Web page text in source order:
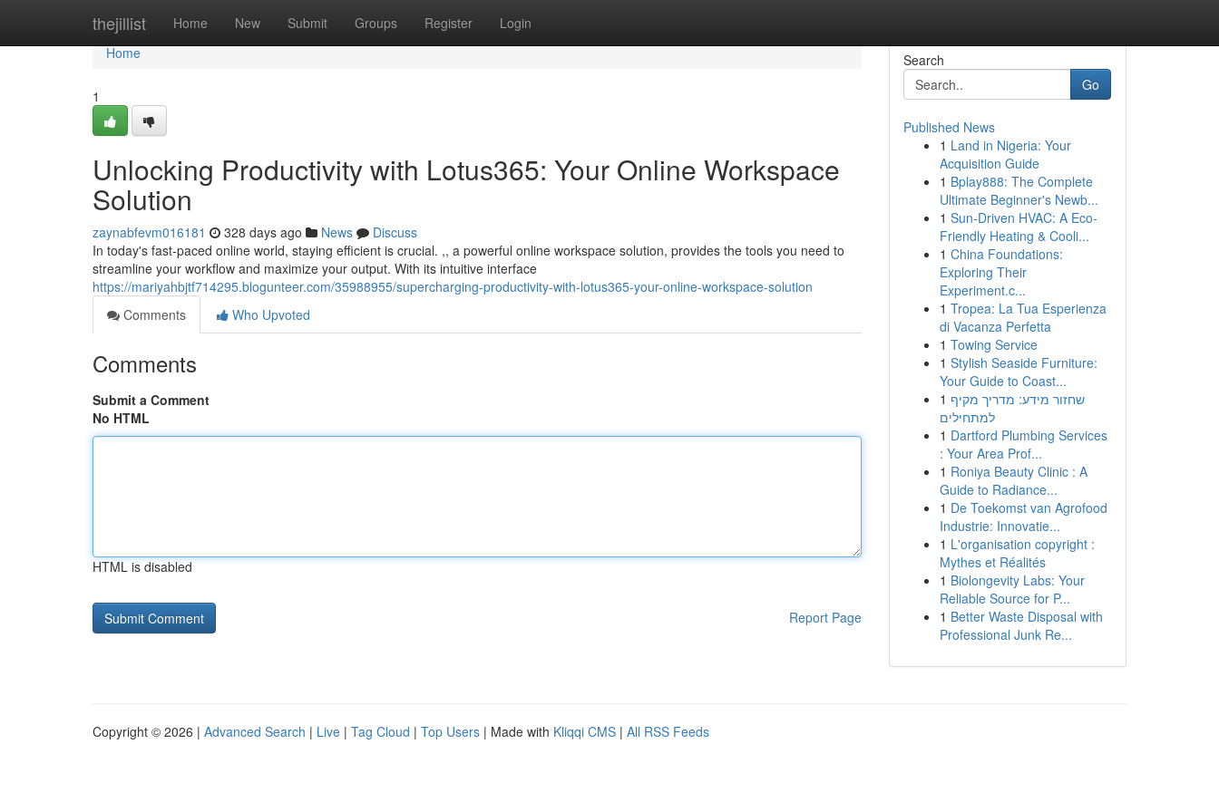
thejillist Home New Submit Groups Register Login
Home
Home
1
Unlocking Productivity with Lotus365: Your Online Workspace
Solution
zaynabfevm016181 328 days ago News
Discuss
In today's fast-paced online world, staying efficient is crucial. ,, a powerful online workspace solution, provides the tools you need to
streamline your workflow and maximize your output. With its intuitive interface
https://mariyahbjtf714295.blogunteer.com/35988955/supercharging-productivity-with-lotus365-your-online-workspace-solution
Comments
Who Upvoted
Comments
Submit a Comment
No HTML
HTML is disabled
Report Page
Search
Go
Published News
1 Land in Nigeria: Your
Acquisition Guide
1 Bplay888: The Complete
Ultimate Beginner's Newb...
1 Sun-Driven HVAC: A Eco-
Friendly Heating & Cooli...
1 China Foundations:
Exploring Their
Experiment.c...
1 Tropea: La Tua Esperienza
di Vacanza Perfetta
1 Towing Service
1 Stylish Seaside Furniture:
Your Guide to Coast...
1 שחזור מידע: מדריך מקיף
למתחילים
1 Dartford Plumbing Services
: Your Area Prof...
1 Roniya Beauty Clinic : A
Guide to Radiance...
1 De Toekomst van Agrofood
Industrie: Innovatie...
1 L'organisation copyright :
Mythes et Réalités
1 Biolongevity Labs: Your
Reliable Source for P...
1 Better Waste Disposal with
Professional Junk Re...
Copyright © 2026 | Advanced Search | Live | Tag Cloud | Top Users | Made with Kliqqi CMS | All RSS Feeds